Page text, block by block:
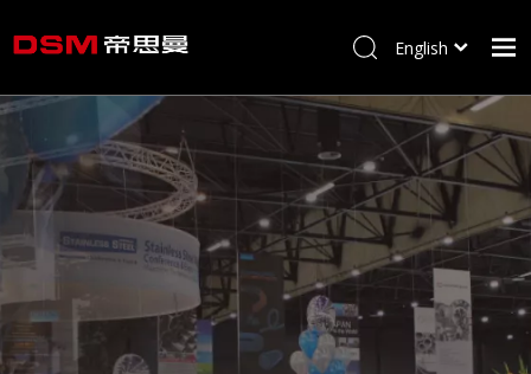
Home
About us
Product
Processing
Blog
English